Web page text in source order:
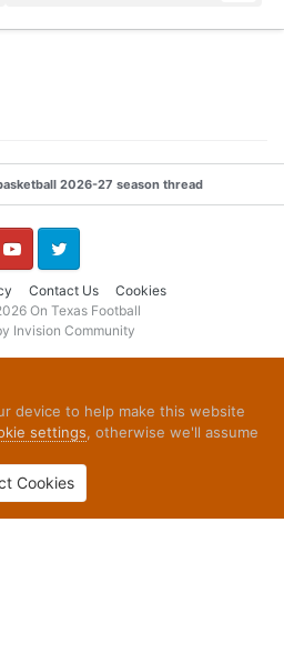
2026-27 season thread
Contact Us Cookies
Twitter
On Texas Football
Invision Community
device to help make this website
settings, otherwise we'll assume
Cookies